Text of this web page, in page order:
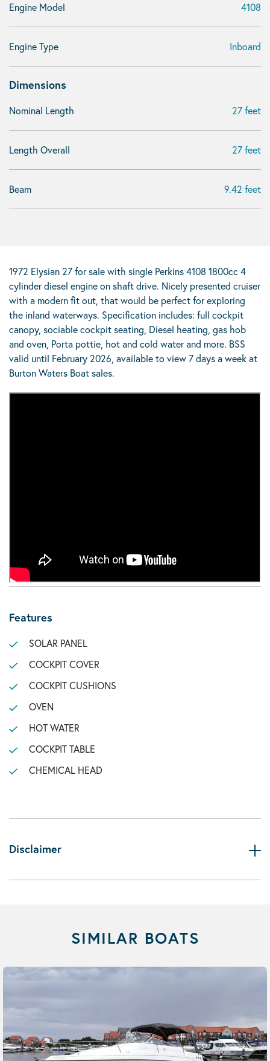
Engine Model 4108
Engine Type Inboard
Dimensions
Nominal Length 27 feet
Length Overall 27 feet
Beam 9.42 feet
1972 Elysian 27 for sale with single Perkins 4108 1800cc 4
cylinder diesel engine on shaft drive. Nicely presented cruiser
with a modern fit out, that would be perfect for exploring
the inland waterways. Specification includes: full cockpit
canopy, sociable cockpit seating, Diesel heating, gas hob
and oven, Porta pottie, hot and cold water and more. BSS
valid until February 2026, available to view 7 days a week at
Burton Waters Boat sales.
Features
SOLAR PANEL
COCKPIT COVER
COCKPIT CUSHIONS
OVEN
HOT WATER
COCKPIT TABLE
CHEMICAL HEAD
Disclaimer
SIMILAR BOATS